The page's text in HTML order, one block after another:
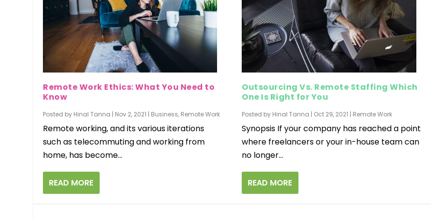
Remote Work Ethics: What You Need to
Know
Posted by Hinal Tanna | Nov 2, 2021 | Business, Remote Work
Remote working, and its various iterations
such as telecommuting and working from
home, has become...
READ MORE
Outsourcing Vs. Remote Staffing Which
One Is Right for You
Posted by Hinal Tanna | Oct 29, 2021 | Remote Work
Synopsis If your company has reached a point
where freelancers or your in-house team can
no longer...
READ MORE